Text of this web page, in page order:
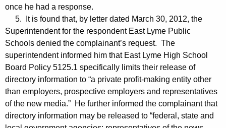
once he had a response.
5. It is found that, by letter dated March 30, 2012, the
Superintendent for the respondent East Lyme Public
Schools denied the complainant’s request. The
superintendent informed him that East Lyme High School
Board Policy 5125.1 specifically limits their release of
directory information to “a private profit-making entity other
than employers, prospective employers and representatives
of the new media.” He further informed the complainant that
directory information may be released to “federal, state and